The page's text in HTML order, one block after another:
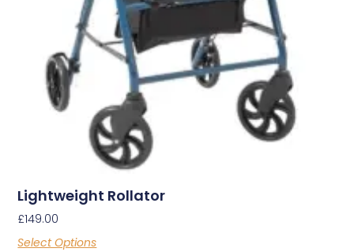
Lightweight Rollator
£149.00
Select Options